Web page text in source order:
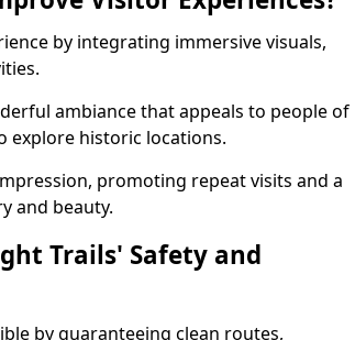
by integrating immersive visuals,
ambiance that appeals to people of
explore historic locations.
promoting repeat visits and a
and beauty.
Trails' Safety and
by guaranteeing clean routes,